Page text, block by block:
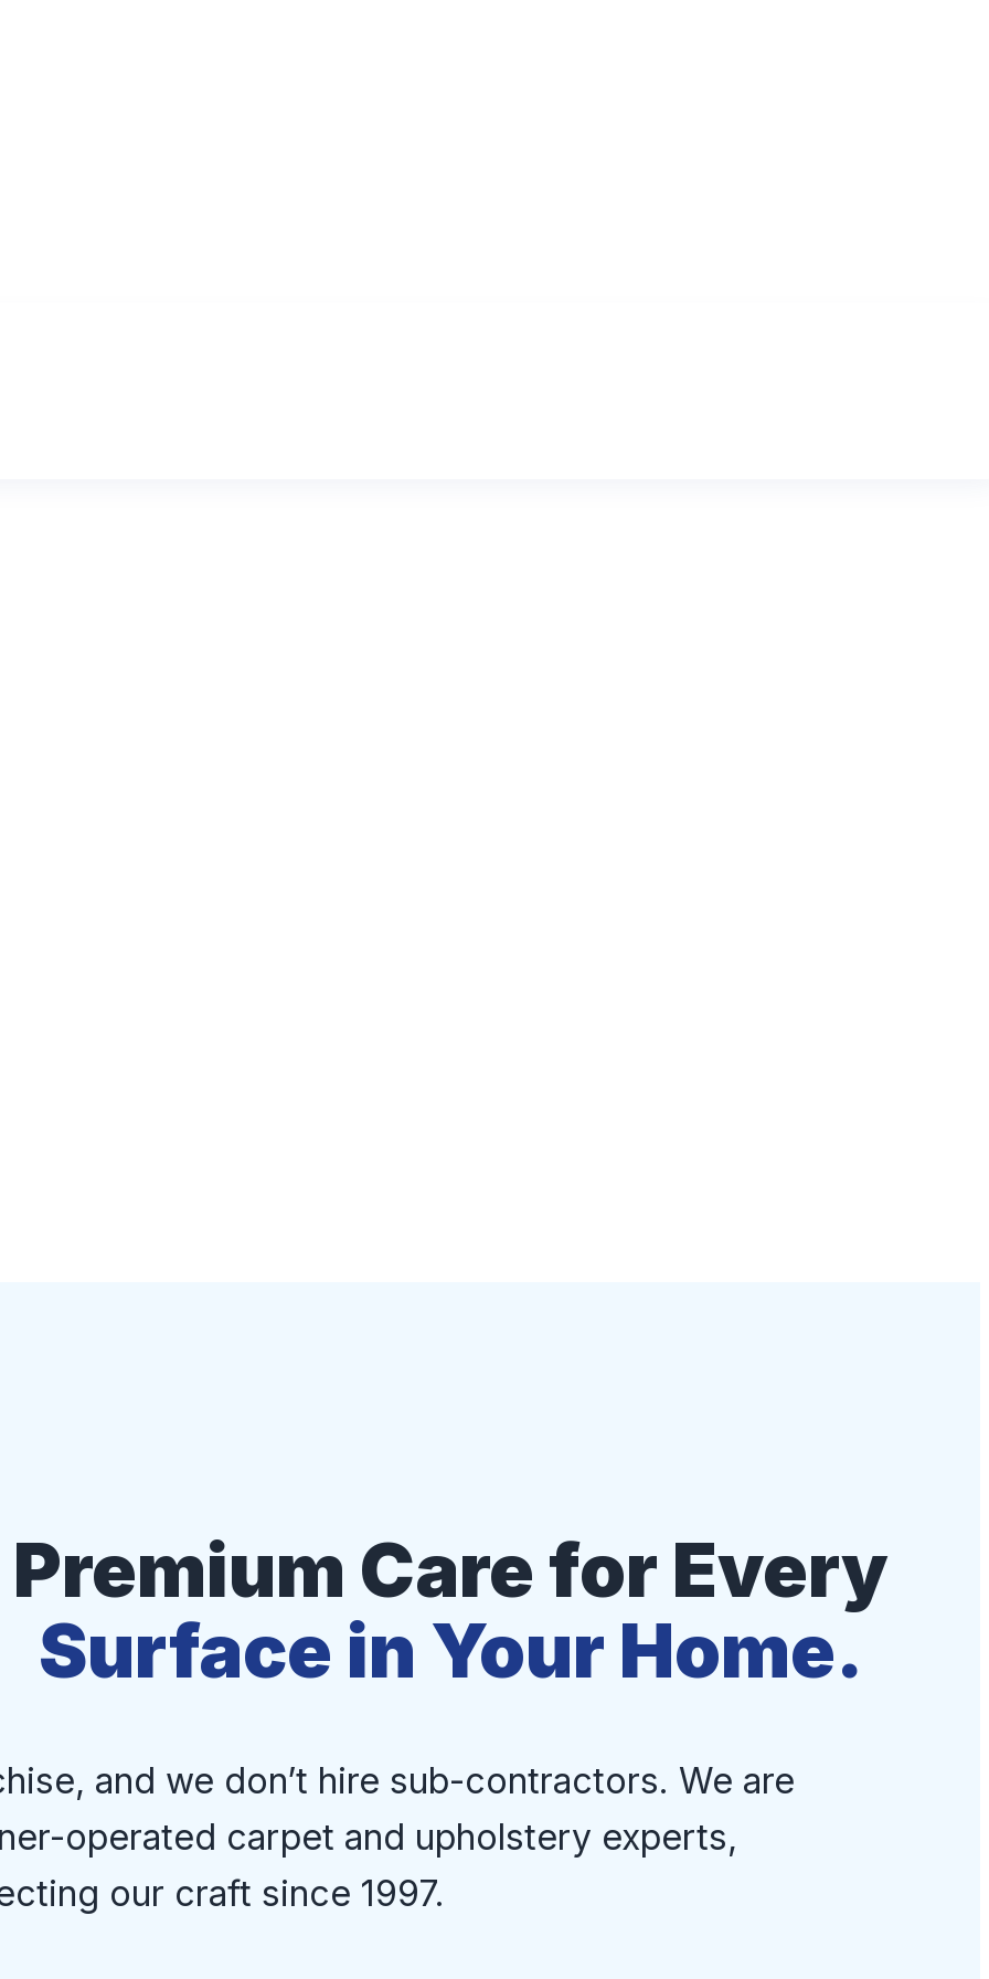
Premium Care for Every
Surface in Your Home.
and we don’t hire sub-contractors. We are
operated carpet and upholstery experts,
our craft since 1997.